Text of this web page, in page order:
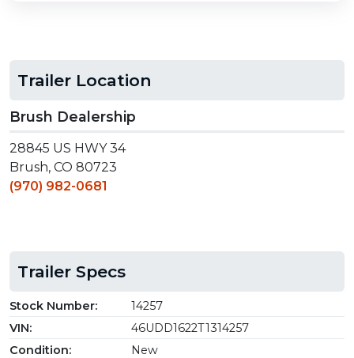
Trailer Location
Brush Dealership
28845 US HWY 34
Brush, CO 80723
(970) 982-0681
Trailer Specs
Stock Number:
14257
VIN:
46UDD1622T1314257
Condition:
New